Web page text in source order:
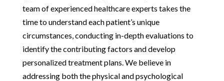
team of experienced healthcare experts takes the
time to understand each patient’s unique
circumstances, conducting in-depth evaluations to
identify the contributing factors and develop
personalized treatment plans. We believe in
addressing both the physical and psychological